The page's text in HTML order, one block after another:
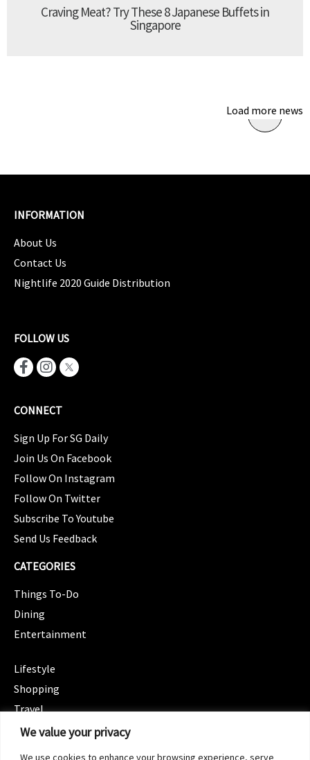
We value your privacy
We use cookies to enhance your browsing experience, serve
Craving Meat? Try These 8 Japanese Buffets in
Singapore
Load more news
INFORMATION
About Us
Contact Us
Nightlife 2020 Guide Distribution
FOLLOW US
CONNECT
Sign Up For SG Daily
Join Us On Facebook
Follow On Instagram
Follow On Twitter
Subscribe To Youtube
Send Us Feedback
CATEGORIES
Things To-Do
Dining
Entertainment
Lifestyle
Shopping
Travel
CATEGORIES